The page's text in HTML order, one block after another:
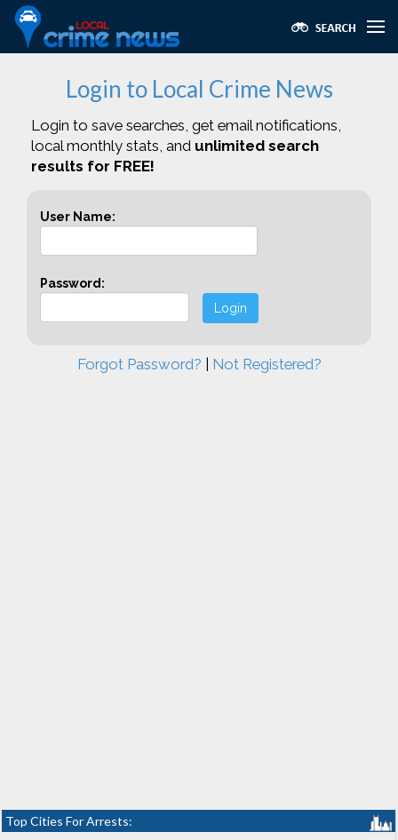
Login to Local Crime News
Login to save searches, get email notifications,
local monthly stats, and unlimited search
results for FREE!
User Name:
Password:
Login
Forgot Password? Not Registered?
Top Cities For Arrests: